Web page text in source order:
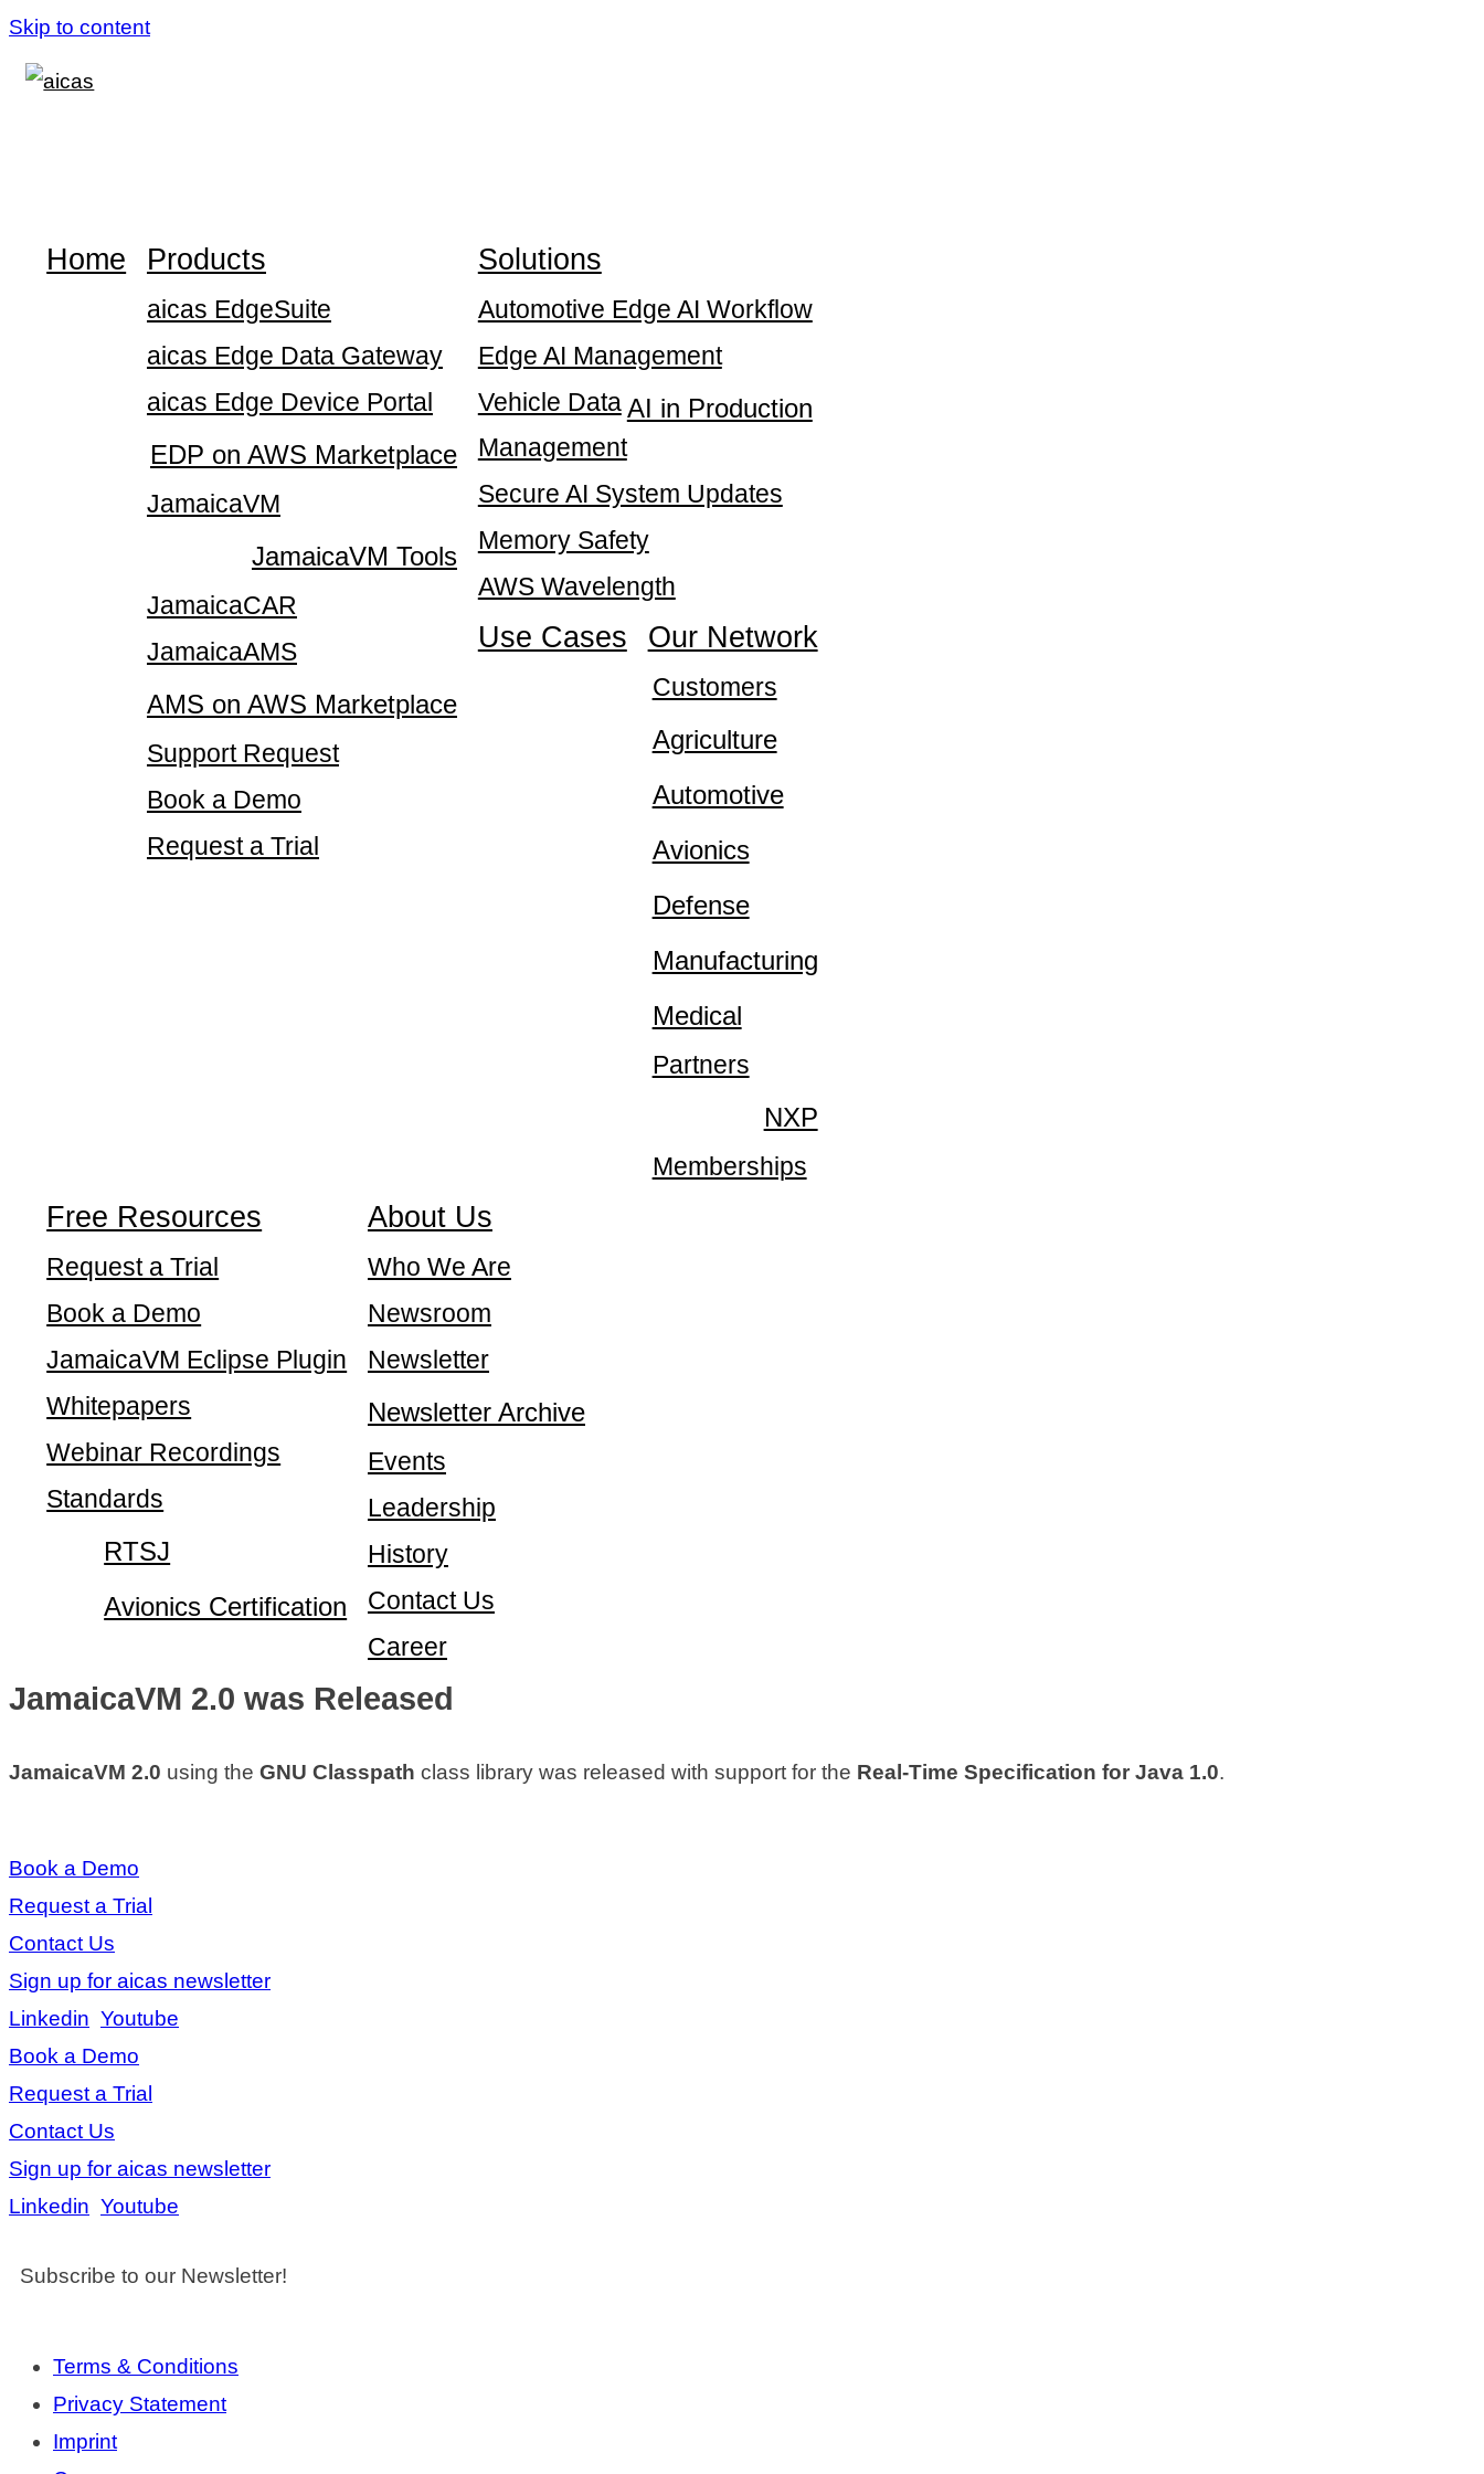
Skip to content
Home Products
aicas EdgeSuite
aicas Edge Data Gateway
aicas Edge Device Portal
EDP on AWS Marketplace
JamaicaVM
JamaicaVM Tools
JamaicaCAR
JamaicaAMS
AMS on AWS Marketplace
Support Request
Book a Demo
Request a Trial
Solutions
Automotive Edge AI Workflow
Edge AI Management
AI in Production
Vehicle Data
Management
Secure AI System Updates
Memory Safety
AWS Wavelength
Use Cases Our Network
Customers
Agriculture
Automotive
Avionics
Defense
Manufacturing
Medical
Partners
NXP
Memberships
Free Resources
Request a Trial
Book a Demo
JamaicaVM Eclipse Plugin
Whitepapers
Webinar Recordings
Standards
RTSJ
Avionics Certification
About Us
Who We Are
Newsroom
Newsletter
Newsletter Archive
Events
Leadership
History
Contact Us
Career
JamaicaVM 2.0 was Released
JamaicaVM 2.0 using the GNU Classpath class library was released with support for the Real-Time Specification for Java 1.0.
Book a Demo
Request a Trial
Contact Us
Sign up for aicas newsletter
Linkedin Youtube
Book a Demo
Request a Trial
Contact Us
Sign up for aicas newsletter
Linkedin Youtube
Subscribe to our Newsletter!
Terms & Conditions
Privacy Statement
Imprint